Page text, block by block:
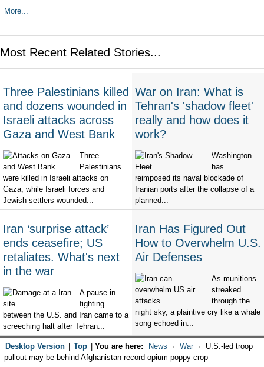
More...
Most Recent Related Stories...
Three Palestinians killed
and dozens wounded in
Israeli attacks across
Gaza and West Bank
Three
Palestinians
were killed in Israeli attacks on
Gaza, while Israeli forces and
Jewish settlers wounded...
War on Iran: What is
Tehran's 'shadow fleet'
really and how does it
work?
Washington
has
reimposed its naval blockade of
Iranian ports after the collapse of a
planned...
Iran ‘surprise attack’
ends ceasefire; US
retaliates. What's next
in the war
A pause in
fighting
between the U.S. and Iran came to a
screeching halt after Tehran...
Iran Has Figured Out
How to Overwhelm U.S.
Air Defenses
As munitions
streaked
through the
night sky, a plaintive cry like a whale
song echoed in...
Desktop Version Top You are here: News War
U.S.-led troop
pullout may be behind Afghanistan record opium poppy crop